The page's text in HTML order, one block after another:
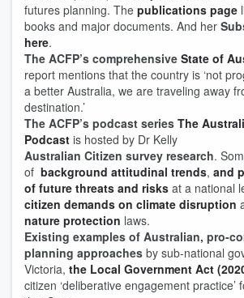
futures planning. The publications page
books and major documents. And her
here.
The ACFP’s comprehensive State of
report mentions that the country is ‘not
a better Australia, we are traveling away
destination.’
The ACFP’s podcast series The
Podcast is hosted by Dr Kelly
Australian Citizen survey research.
of background attitudinal trends, and
of future threats and risks at a national
citizen demands on climate disruption
nature protection laws.
Existing examples of Australian, pro-
planning approaches by sub-national
Victoria, the Local Government Act
citizen ‘deliberative engagement practice’